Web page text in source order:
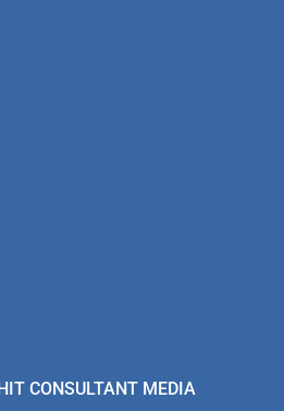
CONSULTANT MEDIA